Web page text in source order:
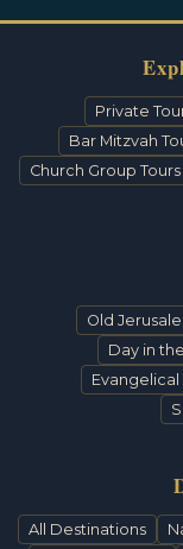
Private
Bar Mitzvah
Church Group Tours
Old
Day in
Evangelical
All Destinations